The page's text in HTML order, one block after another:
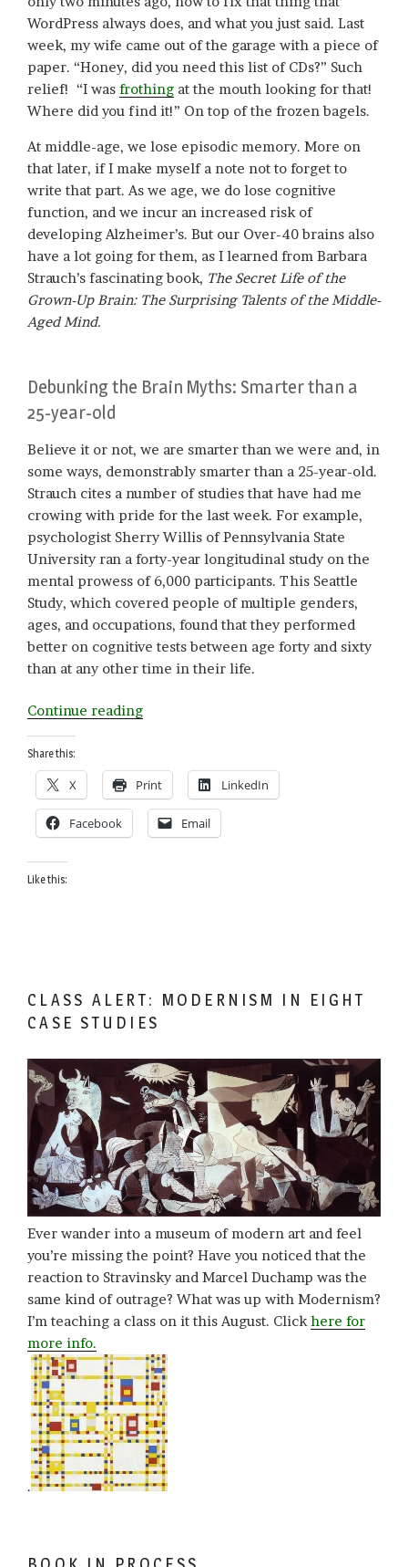
WordPress always does, and what you just said. Last
week, my wife came out of the garage with a piece of
paper. “Honey, did you need this list of CDs?” Such
relief! “I was frothing at the mouth looking for that!
Where did you find it!” On top of the frozen bagels.
At middle-age, we lose episodic memory. More on
that later, if I make myself a note not to forget to
write that part. As we age, we do lose cognitive
function, and we incur an increased risk of
developing Alzheimer’s. But our Over-40 brains also
have a lot going for them, as I learned from Barbara
Strauch’s fascinating book, The Secret Life of the
Grown-Up Brain: The Surprising Talents of the Middle-
Aged Mind.
Debunking the Brain Myths: Smarter than a
25-year-old
Believe it or not, we are smarter than we were and, in
some ways, demonstrably smarter than a 25-year-old.
Strauch cites a number of studies that have had me
crowing with pride for the last week. For example,
psychologist Sherry Willis of Pennsylvania State
University ran a forty-year longitudinal study on the
mental prowess of 6,000 participants. This Seattle
Study, which covered people of multiple genders,
ages, and occupations, found that they performed
better on cognitive tests between age forty and sixty
than at any other time in their life.
Continue reading“Middle-
are
Smarter
Even
Though
in
the
Share this:
X Print LinkedIn
Facebook Email
Like this:
CLASS ALERT: MODERNISM IN EIGHT
CASE STUDIES
Ever wander into a museum of modern art and feel
you’re missing the point? Have you noticed that the
reaction to Stravinsky and Marcel Duchamp was the
same kind of outrage? What was up with Modernism?
I’m teaching a class on it this August. Clickhere for
more info.
.